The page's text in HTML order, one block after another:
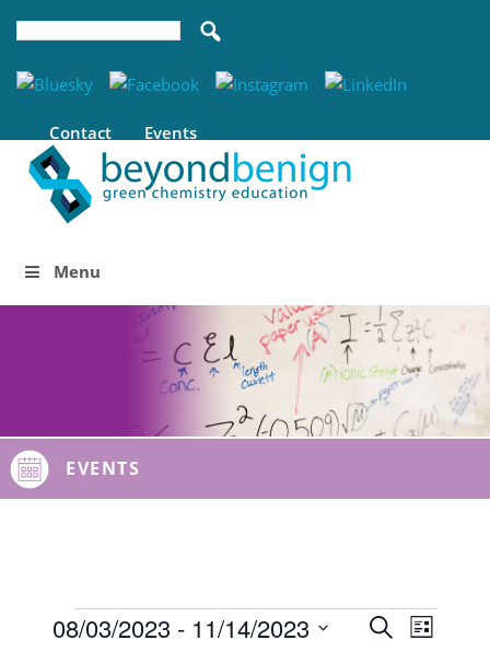
Contact Events
Menu
EVENTS
Events
Events
SearchEvent
List
08/03/2023 - 11/14/2023